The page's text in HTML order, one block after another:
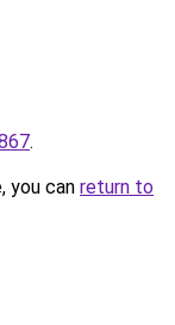
.
you can return to